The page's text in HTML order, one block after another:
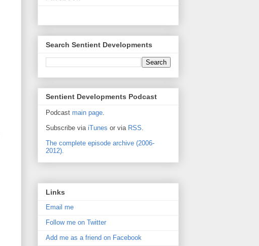
Search Sentient Developments
Sentient Developments Podcast
Podcast main page.
Subscribe via iTunes or via RSS.
The complete episode archive (2006-
2012).
Links
Email me
Follow me on Twitter
Add me as a friend on Facebook